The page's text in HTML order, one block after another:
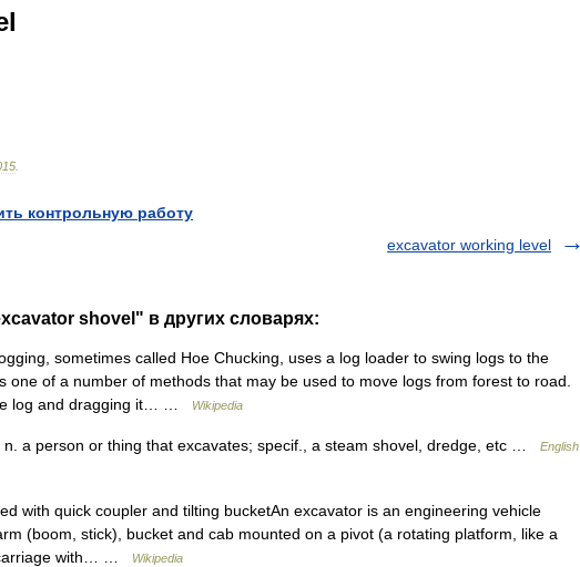
контрольную работу
excavator working level
shovel" в других словарях:
sometimes called Hoe Chucking, uses a log loader to swing logs to the
one of a number of methods that may be used to move logs from forest to road.
log and dragging it… …
Wikipedia
a person or thing that excavates; specif., a steam shovel, dredge, etc …
English
with quick coupler and tilting bucketAn excavator is an engineering vehicle
(boom, stick), bucket and cab mounted on a pivot (a rotating platform, like a
with… …
Wikipedia